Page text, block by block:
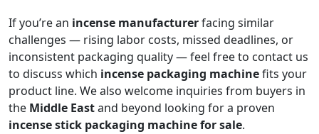
If you’re an incense manufacturerfacing similar
challenges — rising labor costs, missed deadlines, or
inconsistent packaging quality — feel free to contact us
to discuss which incense packaging machinefits your
product line. We also welcome inquiries from buyers in
the Middle Eastand beyond looking for a proven
incense stick packaging machine for sale.